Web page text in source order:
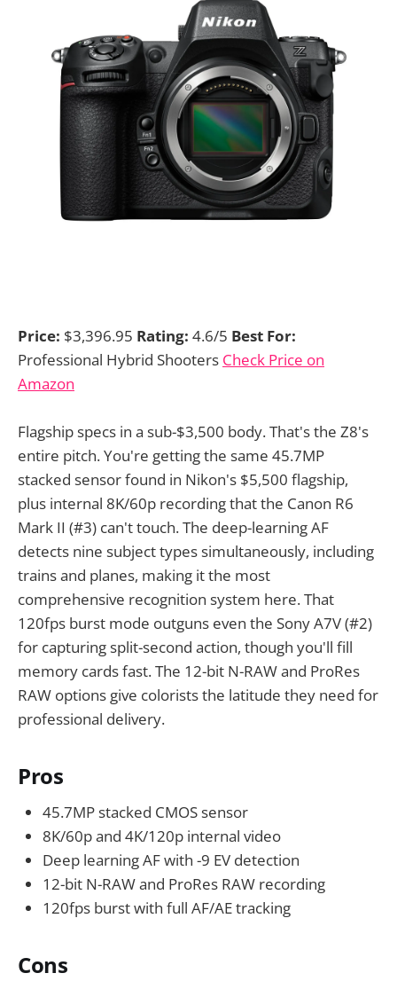
Price: $3,396.95 Rating: 4.6/5 Best For:
Professional Hybrid Shooters Check Price on
Amazon
Flagship specs in a sub-$3,500 body. That's the Z8's
entire pitch. You're getting the same 45.7MP
stacked sensor found in Nikon's $5,500 flagship,
plus internal 8K/60p recording that the Canon R6
Mark II (#3) can't touch. The deep-learning AF
detects nine subject types simultaneously, including
trains and planes, making it the most
comprehensive recognition system here. That
120fps burst mode outguns even the Sony A7V (#2)
for capturing split-second action, though you'll fill
memory cards fast. The 12-bit N-RAW and ProRes
RAW options give colorists the latitude they need for
professional delivery.
Pros
45.7MP stacked CMOS sensor
8K/60p and 4K/120p internal video
Deep learning AF with -9 EV detection
12-bit N-RAW and ProRes RAW recording
120fps burst with full AF/AE tracking
Cons